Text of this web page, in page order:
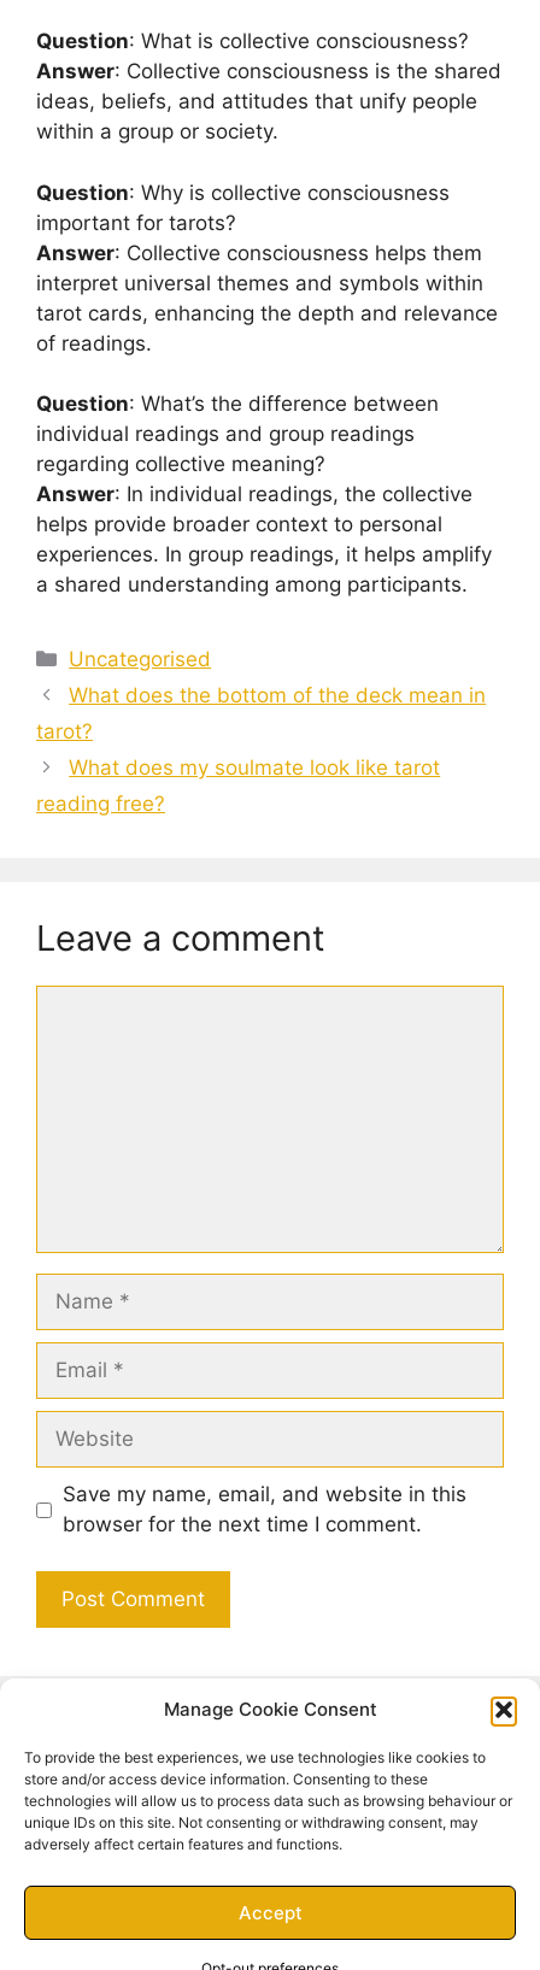
Manage Cookie Consent
To provide the best experiences, we use technologies like cookies to
store and/or access device information. Consenting to these
technologies will allow us to process data such as browsing behaviour or
unique IDs on this site. Not consenting or withdrawing consent, may
adversely affect certain features and functions.
Accept
Question: What is collective consciousness?
Answer: Collective consciousness is the shared
ideas, beliefs, and attitudes that unify people
within a group or society.
Question: Why is collective consciousness
important for tarots?
Answer: Collective consciousness helps them
interpret universal themes and symbols within
tarot cards, enhancing the depth and relevance
of readings.
Question: What’s the difference between
individual readings and group readings
regarding collective meaning?
Answer: In individual readings, the collective
helps provide broader context to personal
experiences. In group readings, it helps amplify
a shared understanding among participants.
Categories
Uncategorised
What does the bottom of the deck mean in
tarot?
What does my soulmate look like tarot
reading free?
Leave a comment
Name
Email
Website
Save my name, email, and website in this
browser for the next time I comment.
Search
Search
© 2026 Inner Serenity• Built with